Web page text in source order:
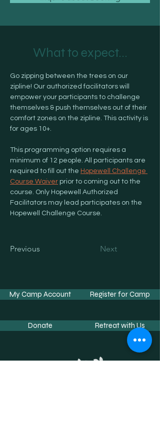
What to expect...
Go zipping between the trees on our
zipline! Our authorized facilitators will
empower your participants to challenge
themselves & push themselves out of their
comfort zones on the zipline. This activity is
for ages 10+.
This programming option requires a
minimum of 12 people. All participants are
required to fill out the Hopewell Challenge
Course Waiver prior to coming out to the
course. Only Hopewell Authorized
Facilitators may lead participates on the
Hopewell Challenge Course.
Previous Next
My Camp Account Register for Camp
Donate Retreat with Us